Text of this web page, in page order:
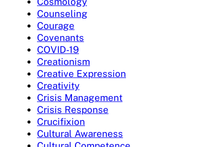
Counseling
Courage
Covenants
COVID-19
Creationism
Creative Expression
Creativity
Crisis Management
Crisis Response
Crucifixion
Cultural Awareness